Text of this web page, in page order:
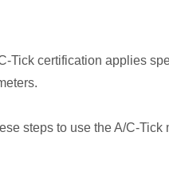
Tick certification applies
steps to use the A/C-Tick